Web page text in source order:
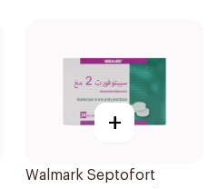
+
Walmark Septofort